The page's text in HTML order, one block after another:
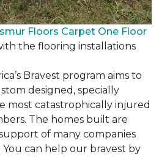
Floors Carpet One Floor
the flooring installations
Bravest program aims to
designed, specially
most catastrophically injured
The homes built are
of many companies
can help our bravest by